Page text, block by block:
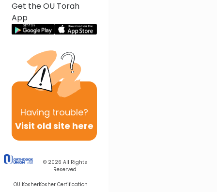
Get the OU Torah
App
Having trouble?
Visit old site here
© 2026 All Rights
Reserved
OU KosherKosher Certification